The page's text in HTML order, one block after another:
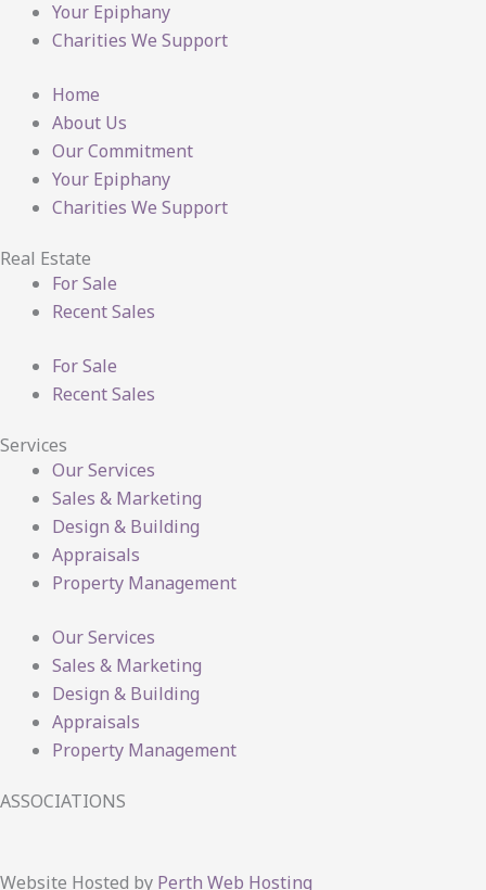
Your Epiphany
Charities We Support
Home
About Us
Our Commitment
Your Epiphany
Charities We Support
Real Estate
For Sale
Recent Sales
For Sale
Recent Sales
Services
Our Services
Sales & Marketing
Design & Building
Appraisals
Property Management
Our Services
Sales & Marketing
Design & Building
Appraisals
Property Management
ASSOCIATIONS
Website Hosted by Perth Web Hosting